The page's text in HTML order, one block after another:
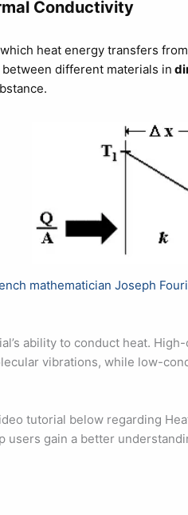
Conductivity
heat energy transfers
different materials in
mathematician Joseph
ability to conduct heat.
vibrations, while low-
tutorial below regarding
users gain a better